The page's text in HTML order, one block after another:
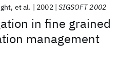
in fine grained
management
et al. 2002 SIGSOFT 2002